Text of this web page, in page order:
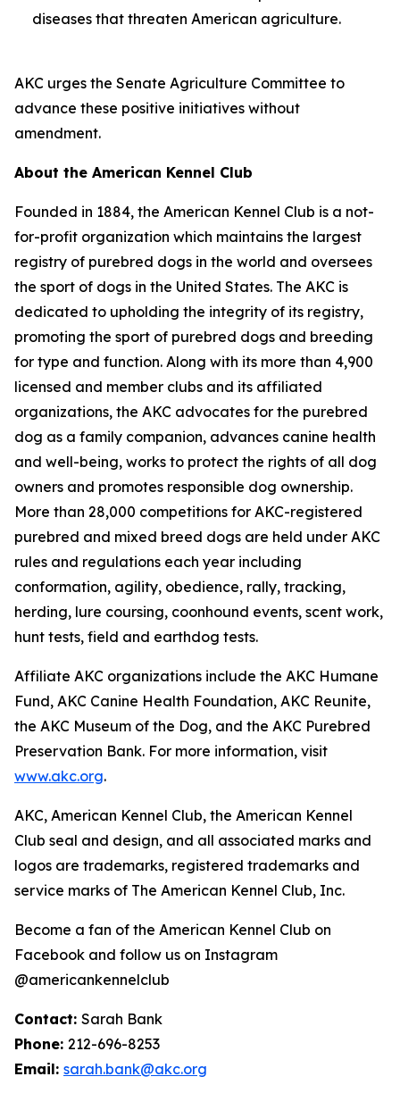
diseases that threaten American agriculture.
AKC urges the Senate Agriculture Committee to
advance these positive initiatives without
amendment.
About the American Kennel Club
Founded in 1884, the American Kennel Club is a not-
for-profit organization which maintains the largest
registry of purebred dogs in the world and oversees
the sport of dogs in the United States. The AKC is
dedicated to upholding the integrity of its registry,
promoting the sport of purebred dogs and breeding
for type and function. Along with its more than 4,900
licensed and member clubs and its affiliated
organizations, the AKC advocates for the purebred
dog as a family companion, advances canine health
and well-being, works to protect the rights of all dog
owners and promotes responsible dog ownership.
More than 28,000 competitions for AKC-registered
purebred and mixed breed dogs are held under AKC
rules and regulations each year including
conformation, agility, obedience, rally, tracking,
herding, lure coursing, coonhound events, scent work,
hunt tests, field and earthdog tests.
Affiliate AKC organizations include the AKC Humane
Fund, AKC Canine Health Foundation, AKC Reunite,
the AKC Museum of the Dog, and the AKC Purebred
Preservation Bank. For more information, visit
www.akc.org.
AKC, American Kennel Club, the American Kennel
Club seal and design, and all associated marks and
logos are trademarks, registered trademarks and
service marks of The American Kennel Club, Inc.
Become a fan of the American Kennel Club on
Facebook and follow us on Instagram
@americankennelclub
Contact: Sarah Bank
Phone: 212-696-8253
Email: sarah.bank@akc.org